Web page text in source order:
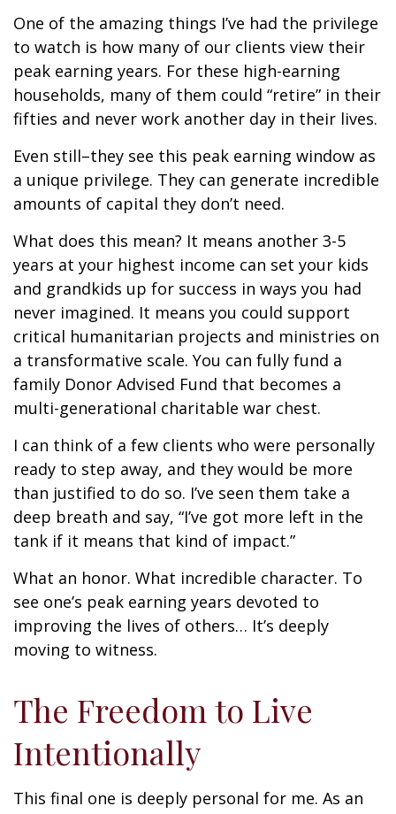
One of the amazing things I’ve had the privilege
to watch is how many of our clients view their
peak earning years. For these high-earning
households, many of them could “retire” in their
fifties and never work another day in their lives.
Even still–they see this peak earning window as
a unique privilege. They can generate incredible
amounts of capital they don’t need.
What does this mean? It means another 3-5
years at your highest income can set your kids
and grandkids up for success in ways you had
never imagined. It means you could support
critical humanitarian projects and ministries on
a transformative scale. You can fully fund a
family Donor Advised Fund that becomes a
multi-generational charitable war chest.
I can think of a few clients who were personally
ready to step away, and they would be more
than justified to do so. I’ve seen them take a
deep breath and say, “I’ve got more left in the
tank if it means that kind of impact.”
What an honor. What incredible character. To
see one’s peak earning years devoted to
improving the lives of others… It’s deeply
moving to witness.
The Freedom to Live
Intentionally
This final one is deeply personal for me. As an